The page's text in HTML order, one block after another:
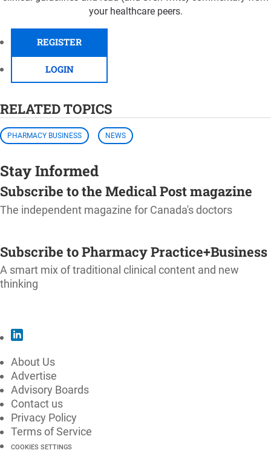
your healthcare peers.
REGISTER
LOGIN
RELATED TOPICS
PHARMACY BUSINESS NEWS
Stay Informed
Subscribe to the Medical Post magazine
The independent magazine for Canada's doctors
Subscribe to Pharmacy Practice+Business
A smart mix of traditional clinical content and new
thinking
About Us
Advertise
Advisory Boards
Contact us
Privacy Policy
Terms of Service
COOKIES SETTINGS